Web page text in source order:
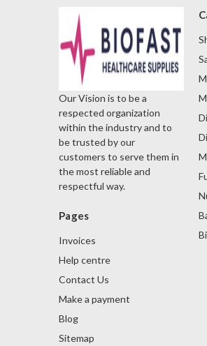
Our Vision is to be a
respected organization
within the industry and to
be trusted by our
customers to serve them in
the most reliable and
respectful way.
Pages
Invoices
Help centre
Contact Us
Make a payment
Blog
Sitemap